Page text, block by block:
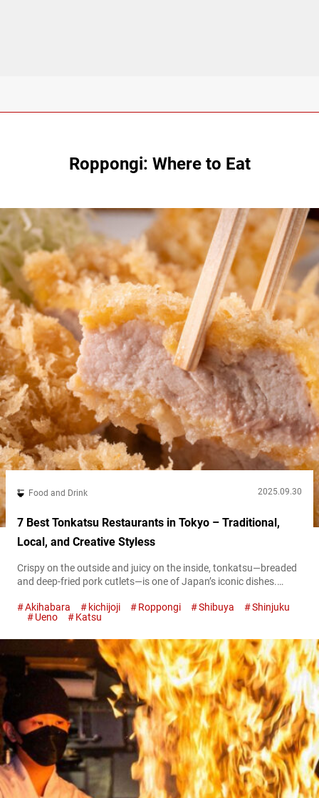
Roppongi: Where to Eat
Food and Drink 2025.09.30
7 Best Tonkatsu Restaurants in Tokyo – Traditional,
Local, and Creative Styless
Crispy on the outside and juicy on the inside, tonkatsu—breaded
and deep-fried pork cutlets—is one of Japan’s iconic dishes.
this classic, and the deliciousness of tonkatsu has also gained
attention overseas. What Is Katsu? Everything You Need to
Akihabara kichijoji Roppongi Shibuya
Shinjuku
Ueno
Katsu